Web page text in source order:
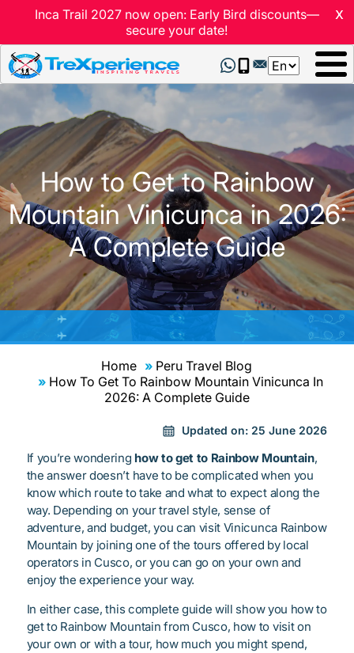
x
Inca Trail 2027 now open: Early Bird discounts—
secure your date!
Select
your
How to Get to Rainbow
Mountain Vinicunca in 2026:
A Complete Guide
Home
Peru Travel Blog
How To Get To Rainbow Mountain Vinicunca In
2026: A Complete Guide
Updated on: 25 June 2026
If you’re wondering how to get to Rainbow Mountain,
the answer doesn’t have to be complicated when you
know which route to take and what to expect along the
way. Depending on your travel style, sense of
adventure, and budget, you can visit Vinicunca Rainbow
Mountain by joining one of the tours offered by local
operators in Cusco, or you can go on your own and
enjoy the experience your way.
In either case, this complete guide will show you how to
get to Rainbow Mountain from Cusco, how to visit on
your own or with a tour, how much you might spend,